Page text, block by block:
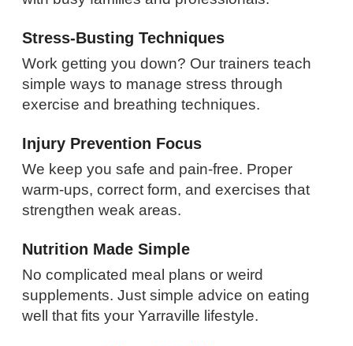
Stress-Busting Techniques
Work getting you down? Our trainers teach
simple ways to manage stress through
exercise and breathing techniques.
Injury Prevention Focus
We keep you safe and pain-free. Proper
warm-ups, correct form, and exercises that
strengthen weak areas.
Nutrition Made Simple
No complicated meal plans or weird
supplements. Just simple advice on eating
well that fits your Yarraville lifestyle.